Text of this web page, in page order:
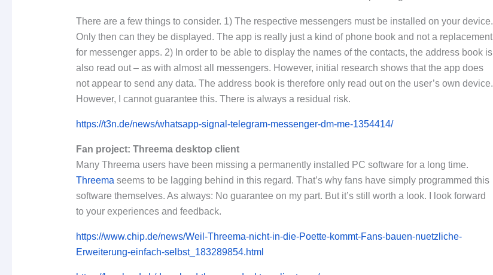
There are a few things to consider. 1) The respective messengers must be installed on your device.
Only then can they be displayed. The app is really just a kind of phone book and not a replacement
for messenger apps. 2) In order to be able to display the names of the contacts, the address book is
also read out – as with almost all messengers. However, initial research shows that the app does
not appear to send any data. The address book is therefore only read out on the user’s own device.
However, I cannot guarantee this. There is always a residual risk.
https://t3n.de/news/whatsapp-signal-telegram-messenger-dm-me-1354414/
Fan project: Threema desktop client
Many Threema users have been missing a permanently installed PC software for a long time.
Threemaseems to be lagging behind in this regard. That’s why fans have simply programmed this
software themselves. As always: No guarantee on my part. But it’s still worth a look. I look forward
to your experiences and feedback.
https://www.chip.de/news/Weil-Threema-nicht-in-die-Poette-kommt-Fans-bauen-nuetzliche-
Erweiterung-einfach-selbst_183289854.html